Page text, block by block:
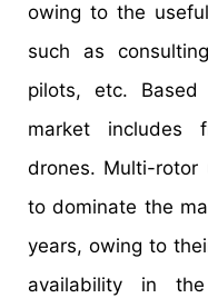
owing to the
such as
pilots, etc.
market includes
drones. Multi-rotor
to dominate the
years, owing to
availability in